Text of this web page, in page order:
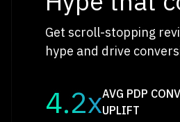
Get scroll-stopping
hype and drive
4.2xAVG PDP
UPLIFT